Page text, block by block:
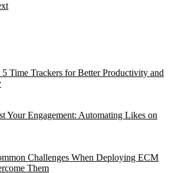
5 Time Trackers for Better Productivity and
Your Engagement: Automating Likes on
Challenges When Deploying ECM
Them